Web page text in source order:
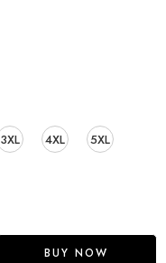
3XL 4XL 5XL
BUY NOW